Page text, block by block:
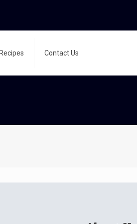
Recipes Contact Us